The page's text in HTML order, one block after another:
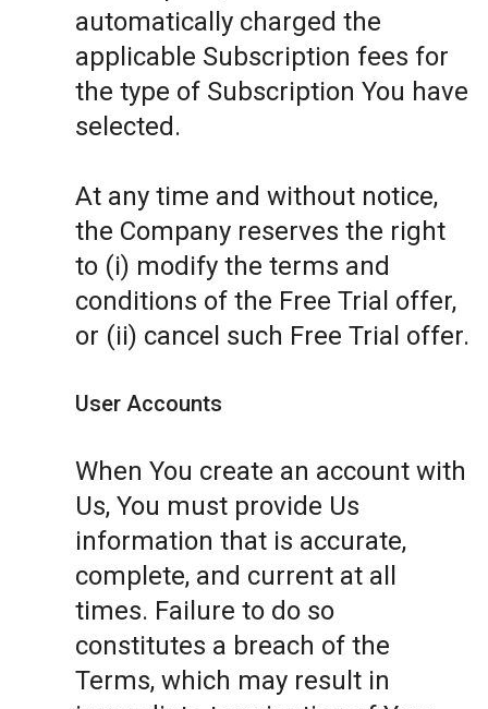
automatically charged the
applicable Subscription fees for
the type of Subscription You have
selected.
At any time and without notice,
the Company reserves the right
to (i) modify the terms and
conditions of the Free Trial offer,
or (ii) cancel such Free Trial offer.
User Accounts
When You create an account with
Us, You must provide Us
information that is accurate,
complete, and current at all
times. Failure to do so
constitutes a breach of the
Terms, which may result in